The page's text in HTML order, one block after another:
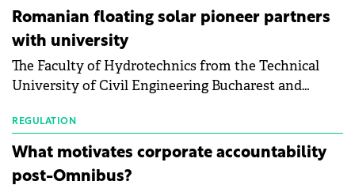
than a year of steady deterioration. The table tracks
the Altman Z-Score, a widely used measure of
bankruptcy risk, for 64 publicly listed photovoltaic
module manufacturers, and has now been refreshed
with first-quarter 2026 data.
Romanian floating solar pioneer partners
with university
The Faculty of Hydrotechnics from the Technical
University of Civil Engineering Bucharest and
partnership to accelerate innovation in renewable
energy and prepare the next generation of
specialists in floating photovoltaic technologies.
REGULATION
What motivates corporate accountability
post-Omnibus?